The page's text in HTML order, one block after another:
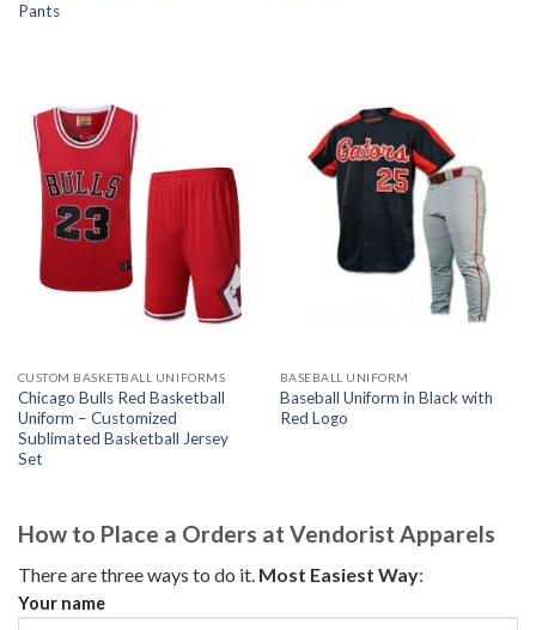
Pants
CUSTOM BASKETBALL UNIFORMS
Chicago Bulls Red Basketball
Uniform – Customized
Sublimated Basketball Jersey
Set
BASEBALL UNIFORM
Baseball Uniform in Black with
Red Logo
How to Place a Orders at Vendorist Apparels
There are three ways to do it. Most Easiest Way:
Your name